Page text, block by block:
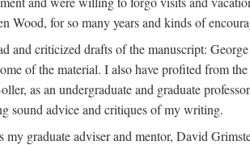
for so many years and kinds of
and criticized drafts of the manuscript:
of the material. I also have profited from
as an undergraduate and graduate
sound advice and critiques of my writing.
my graduate adviser and mentor, David